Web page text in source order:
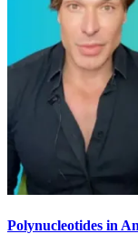
Polynucleotides in